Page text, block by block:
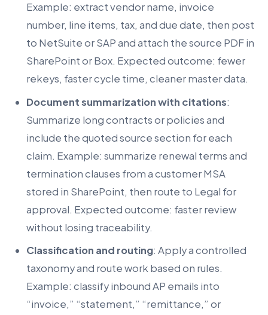
Example: extract vendor name, invoice
number, line items, tax, and due date, then post
to NetSuite or SAP and attach the source PDF in
SharePoint or Box. Expected outcome: fewer
rekeys, faster cycle time, cleaner master data.
Document summarization with citations:
Summarize long contracts or policies and
include the quoted source section for each
claim. Example: summarize renewal terms and
termination clauses from a customer MSA
stored in SharePoint, then route to Legal for
approval. Expected outcome: faster review
without losing traceability.
Classification and routing: Apply a controlled
taxonomy and route work based on rules.
Example: classify inbound AP emails into
“invoice,” “statement,” “remittance,” or